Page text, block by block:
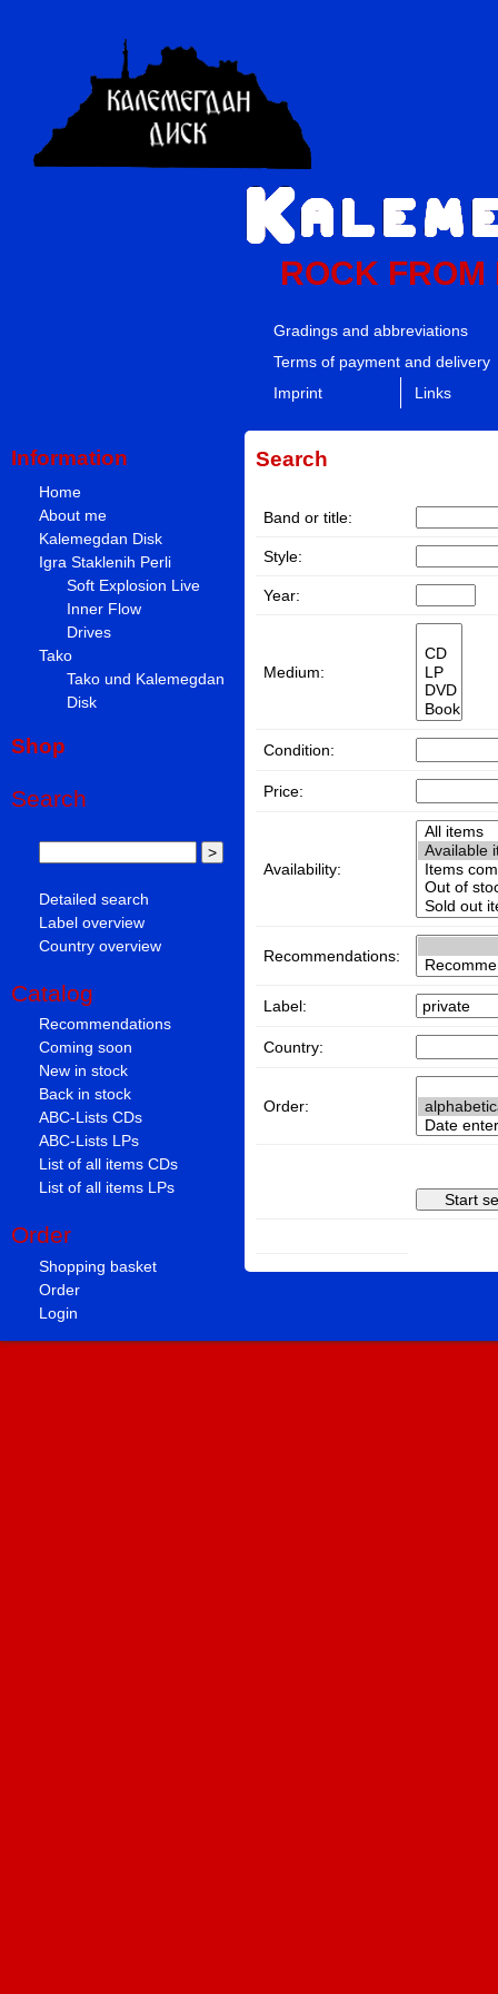
ROCK FROM
Gradings and abbreviations
Terms of payment and delivery
Imprint
Links
Information
Home
About me
Kalemegdan Disk
Igra Staklenih Perli
Soft Explosion Live
Inner Flow
Drives
Tako
Tako und Kalemegdan
Disk
Shop
Search
Detailed search
Label overview
Country overview
Catalog
Recommendations
Coming soon
New in stock
Back in stock
ABC-Lists CDs
ABC-Lists LPs
List of all items CDs
List of all items LPs
Order
Shopping basket
Order
Login
Search
Band or title:
Style:
Year:
Medium:
Condition:
Price:
Availability:
Recommendations:
Label:
Country:
Order: